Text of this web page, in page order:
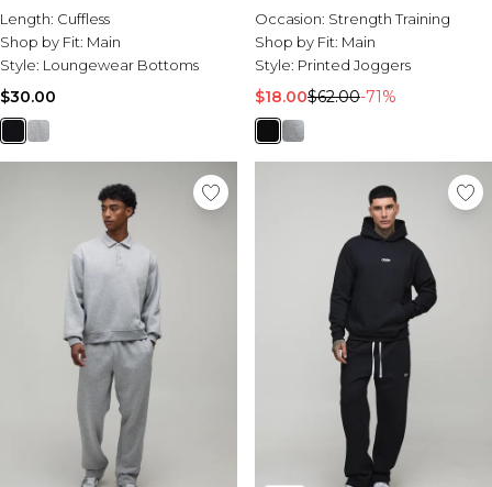
Length: Cuffless
Shop by Fit: Main
Style: Loungewear Bottoms
$30.00
Occasion: Strength Training
Shop by Fit: Main
Style: Printed Joggers
$18.00$62.00-71%